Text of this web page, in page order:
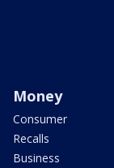
Money
Consumer
Recalls
Business